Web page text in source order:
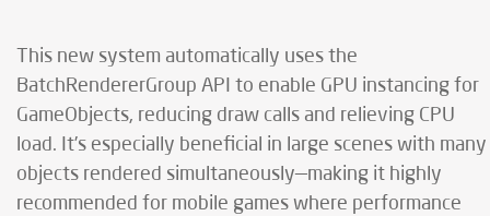
This new system automatically uses the
BatchRendererGroup API to enable GPU instancing for
GameObjects, reducing draw calls and relieving CPU
load. It’s especially beneficial in large scenes with many
objects rendered simultaneously—making it highly
recommended for mobile games where performance